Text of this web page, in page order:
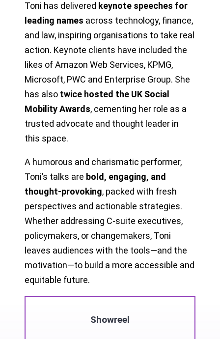
Toni has delivered keynote speeches for
leading names across technology, finance,
and law, inspiring organisations to take real
action. Keynote clients have included the
likes of Amazon Web Services, KPMG,
Microsoft, PWC and Enterprise Group. She
has also twice hosted the UK Social
Mobility Awards, cementing her role as a
trusted advocate and thought leader in
this space.
A humorous and charismatic performer,
Toni’s talks are bold, engaging, and
thought-provoking, packed with fresh
perspectives and actionable strategies.
Whether addressing C-suite executives,
policymakers, or changemakers, Toni
leaves audiences with the tools—and the
motivation—to build a more accessible and
equitable future.
Showreel